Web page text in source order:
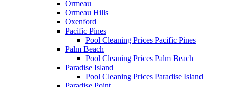
Ormeau
Ormeau Hills
Oxenford
Pacific Pines
Pool Cleaning Prices Pacific Pines
Palm Beach
Pool Cleaning Prices Palm Beach
Paradise Island
Pool Cleaning Prices Paradise Island